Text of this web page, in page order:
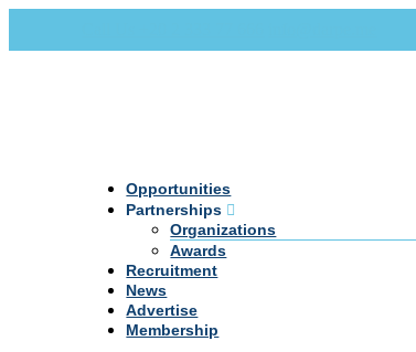
Opportunities
Partnerships
Organizations
Awards
Recruitment
News
Advertise
Membership